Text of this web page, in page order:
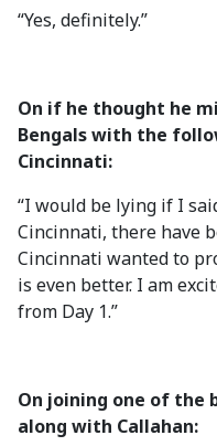
“Yes, definitely.”
On if he thought he
Bengals with the
Cincinnati:
“I would be lying if I
Cincinnati, there have
Cincinnati wanted to
is even better. I am
from Day 1.”
On joining one of the
along with Callahan: